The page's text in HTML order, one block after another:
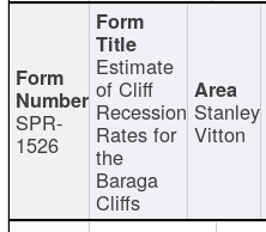
SPR-
1526
Estimate
of Cliff
Recession
Rates for
the
Baraga
Cliffs
Stanley
Vitton